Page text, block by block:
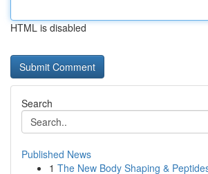
HTML is disabled
Search
Published News
1 The New Body Shaping &